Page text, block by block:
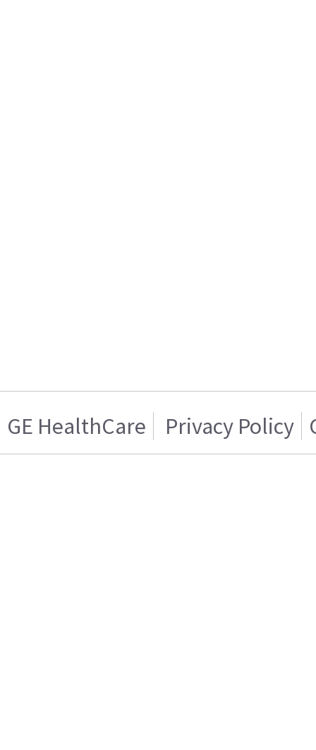
GE HealthCare Privacy Policy